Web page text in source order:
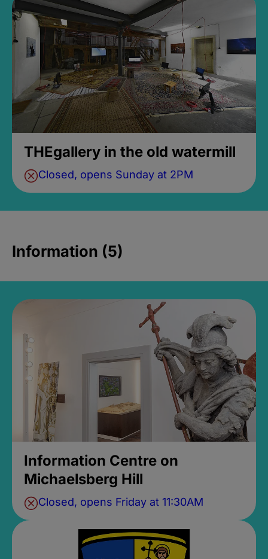
THEgallery in the old watermill
Closed, opens Sunday at 2PM
Information (5)
Information Centre on
Michaelsberg Hill
Closed, opens Friday at 11:30AM